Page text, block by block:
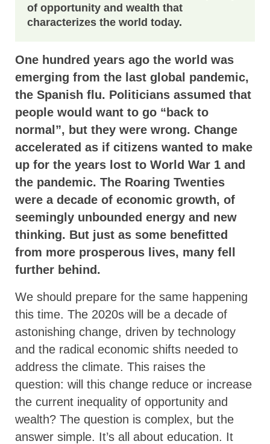
of opportunity and wealth that
characterizes the world today.
One hundred years ago the world was
emerging from the last global pandemic,
the Spanish flu. Politicians assumed that
people would want to go “back to
normal”, but they were wrong. Change
accelerated as if citizens wanted to make
up for the years lost to World War 1 and
the pandemic. The Roaring Twenties
were a decade of economic growth, of
seemingly unbounded energy and new
thinking. But just as some benefitted
from more prosperous lives, many fell
further behind.
We should prepare for the same happening
this time. The 2020s will be a decade of
astonishing change, driven by technology
and the radical economic shifts needed to
address the climate. This raises the
question: will this change reduce or increase
the current inequality of opportunity and
wealth? The question is complex, but the
answer simple. It’s all about education. It